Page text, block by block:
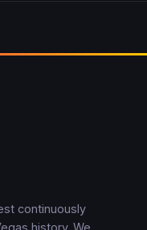
continuously